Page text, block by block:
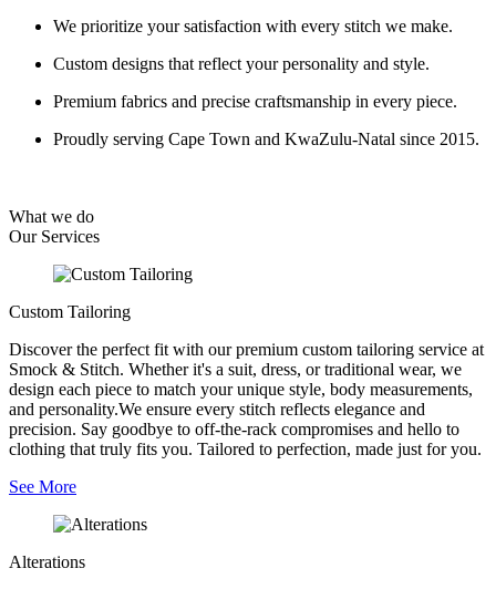
We prioritize your satisfaction with every stitch we make.
Custom designs that reflect your personality and style.
Premium fabrics and precise craftsmanship in every piece.
Proudly serving Cape Town and KwaZulu-Natal since 2015.
What we do
Our Services
Custom Tailoring
Discover the perfect fit with our premium custom tailoring service at
Smock & Stitch. Whether it's a suit, dress, or traditional wear, we
design each piece to match your unique style, body measurements,
and personality.We ensure every stitch reflects elegance and
precision. Say goodbye to off-the-rack compromises and hello to
clothing that truly fits you. Tailored to perfection, made just for you.
See More
Alterations